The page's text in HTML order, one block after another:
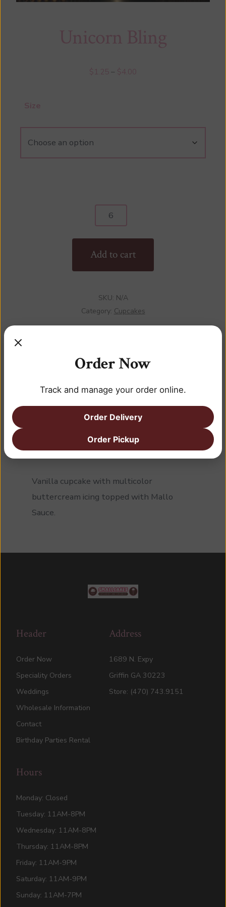
Unicorn Bling
$ 1.25 – $4.00
$4.00
Size
Add to cart
SKU: N/A
Category: Cupcakes
REVIEWS (0)
Vanilla cupcake with multicolor
buttercream icing topped with Mallo
Sauce.
Header
Order Now
Speciality Orders
Weddings
Wholesale Information
Contact
Birthday Parties Rental
Address
1689 N. Expy
Griffin GA 30223
Store: (470) 743.9151
Hours
Monday: Closed
Tuesday: 11AM-8PM
Wednesday: 11AM-8PM
Thursday: 11AM-8PM
Friday: 11AM-9PM
Saturday: 11AM-9PM
Sunday: 11AM-7PM
Order Now
Track and manage your order online.
Order Delivery
Order Pickup